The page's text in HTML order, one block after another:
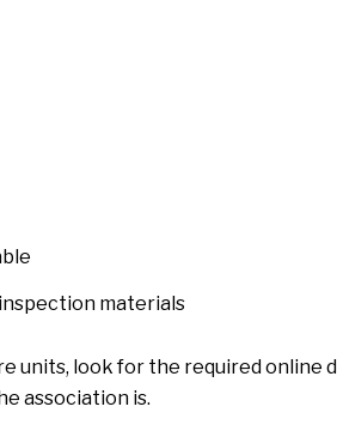
materials
units, look for the required
association is.